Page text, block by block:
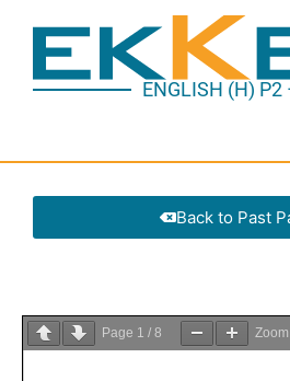
ENGLISH (H)
Back to Past
Page 1 / 8 Zoom